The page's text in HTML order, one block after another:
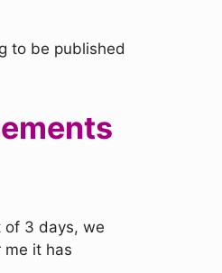
to be published
of 3 days, we
me it has